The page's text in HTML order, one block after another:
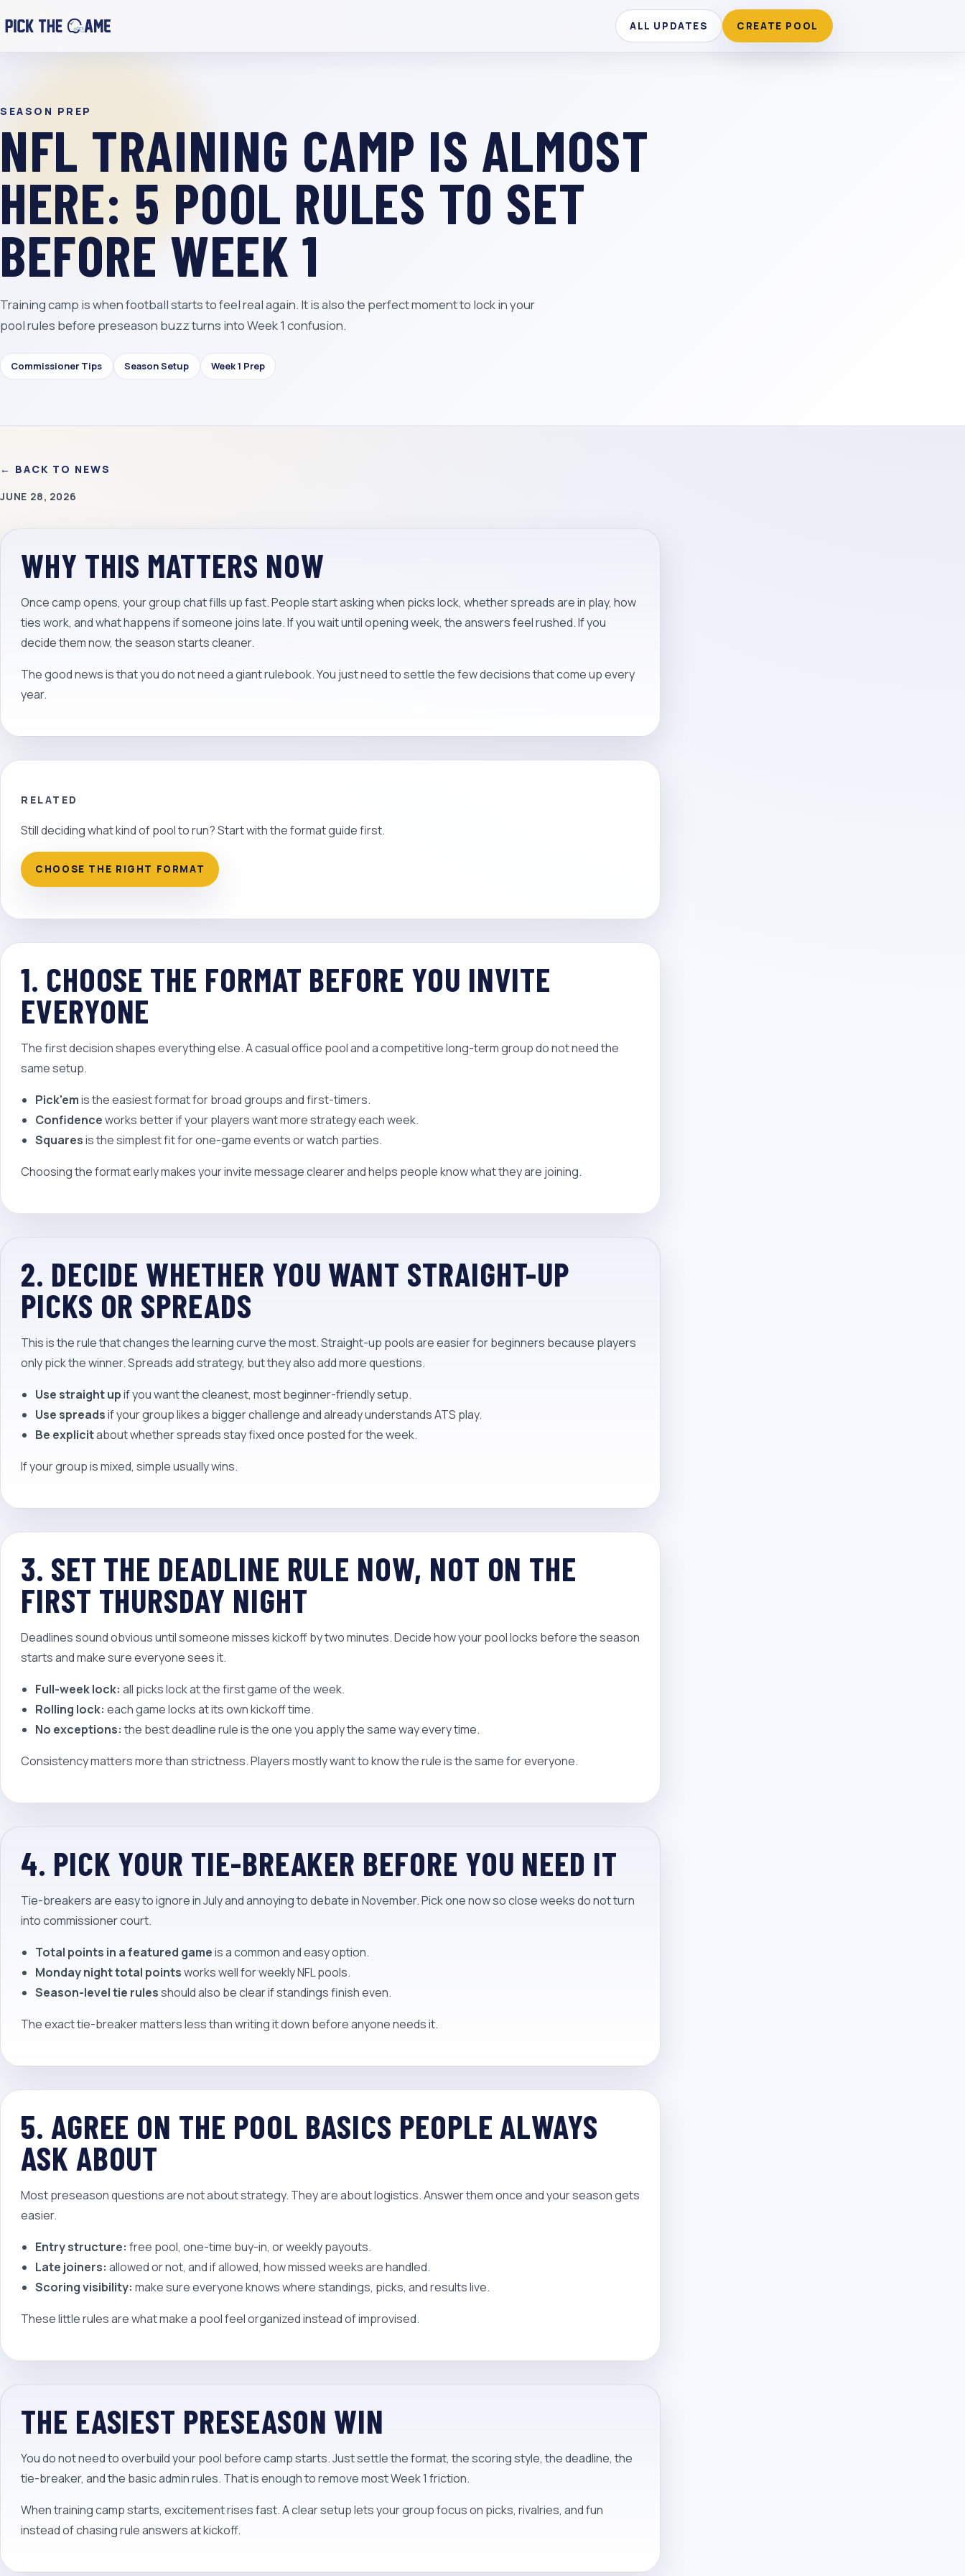
ALL UPDATES CREATE POOL
SEASON PREP
NFL TRAINING CAMP IS ALMOST
HERE: 5 POOL RULES TO SET
BEFORE WEEK 1
Training camp is when football starts to feel real again. It is also the perfect moment to lock in your
pool rules before preseason buzz turns into Week 1 confusion.
Commissioner Tips Season Setup Week 1 Prep
← BACK TO NEWS
JUNE 28, 2026
WHY THIS MATTERS NOW
Once camp opens, your group chat fills up fast. People start asking when picks lock, whether spreads are in play, how
ties work, and what happens if someone joins late. If you wait until opening week, the answers feel rushed. If you
decide them now, the season starts cleaner.
The good news is that you do not need a giant rulebook. You just need to settle the few decisions that come up every
year.
RELATED
Still deciding what kind of pool to run? Start with the format guide first.
CHOOSE THE RIGHT FORMAT
1. CHOOSE THE FORMAT BEFORE YOU INVITE
EVERYONE
The first decision shapes everything else. A casual office pool and a competitive long-term group do not need the
same setup.
Pick'emis the easiest format for broad groups and first-timers.
Confidenceworks better if your players want more strategy each week.
Squaresis the simplest fit for one-game events or watch parties.
Choosing the format early makes your invite message clearer and helps people know what they are joining.
2. DECIDE WHETHER YOU WANT STRAIGHT-UP
PICKS OR SPREADS
This is the rule that changes the learning curve the most. Straight-up pools are easier for beginners because players
only pick the winner. Spreads add strategy, but they also add more questions.
Use straight upif you want the cleanest, most beginner-friendly setup.
Use spreadsif your group likes a bigger challenge and already understands ATS play.
Be explicitabout whether spreads stay fixed once posted for the week.
If your group is mixed, simple usually wins.
3. SET THE DEADLINE RULE NOW, NOT ON THE
FIRST THURSDAY NIGHT
Deadlines sound obvious until someone misses kickoff by two minutes. Decide how your pool locks before the season
starts and make sure everyone sees it.
Full-week lock: all picks lock at the first game of the week.
Rolling lock: each game locks at its own kickoff time.
No exceptions: the best deadline rule is the one you apply the same way every time.
Consistency matters more than strictness. Players mostly want to know the rule is the same for everyone.
4. PICK YOUR TIE-BREAKER BEFORE YOU NEED IT
Tie-breakers are easy to ignore in July and annoying to debate in November. Pick one now so close weeks do not turn
into commissioner court.
Total points in a featured gameis a common and easy option.
Monday night total pointsworks well for weekly NFL pools.
Season-level tie rulesshould also be clear if standings finish even.
The exact tie-breaker matters less than writing it down before anyone needs it.
5. AGREE ON THE POOL BASICS PEOPLE ALWAYS
ASK ABOUT
Most preseason questions are not about strategy. They are about logistics. Answer them once and your season gets
easier.
Entry structure: free pool, one-time buy-in, or weekly payouts.
Late joiners: allowed or not, and if allowed, how missed weeks are handled.
Scoring visibility: make sure everyone knows where standings, picks, and results live.
These little rules are what make a pool feel organized instead of improvised.
THE EASIEST PRESEASON WIN
You do not need to overbuild your pool before camp starts. Just settle the format, the scoring style, the deadline, the
tie-breaker, and the basic admin rules. That is enough to remove most Week 1 friction.
When training camp starts, excitement rises fast. A clear setup lets your group focus on picks, rivalries, and fun
instead of chasing rule answers at kickoff.